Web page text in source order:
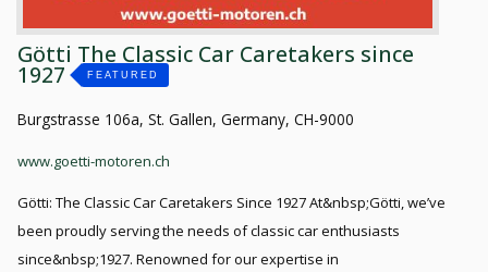
Götti The Classic Car Caretakers since
1927 FEATURED
Burgstrasse 106a, St. Gallen, Germany, CH-9000
www.goetti-motoren.ch
Götti: The Classic Car Caretakers Since 1927 At&nbsp;Götti, we’ve
been proudly serving the needs of classic car enthusiasts
since&nbsp;1927. Renowned for our expertise in